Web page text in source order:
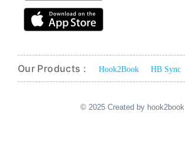
Our Products : Hook2Book HB Sync
© 2025 Created by hook2book